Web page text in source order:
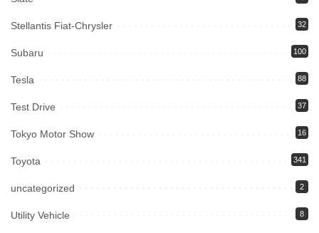
Stellantis Fiat-Chrysler 32
Subaru 100
Tesla 88
Test Drive 37
Tokyo Motor Show 16
Toyota 341
uncategorized 2
Utility Vehicle 8